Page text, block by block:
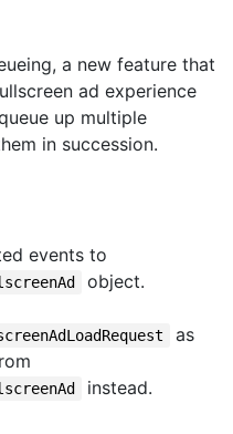
a new feature that
ad experience
up multiple
in succession.
events to
object.
as
instead.